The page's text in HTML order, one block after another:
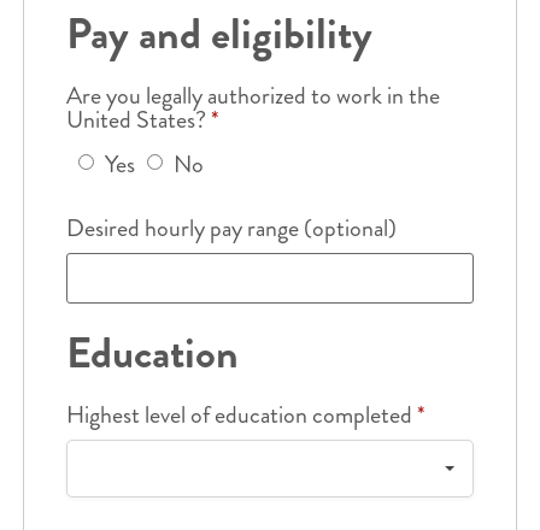
Pay and eligibility
Are you legally authorized to work in the
United States?*
Yes
No
Desired hourly pay range (optional)
Education
Highest level of education completed*